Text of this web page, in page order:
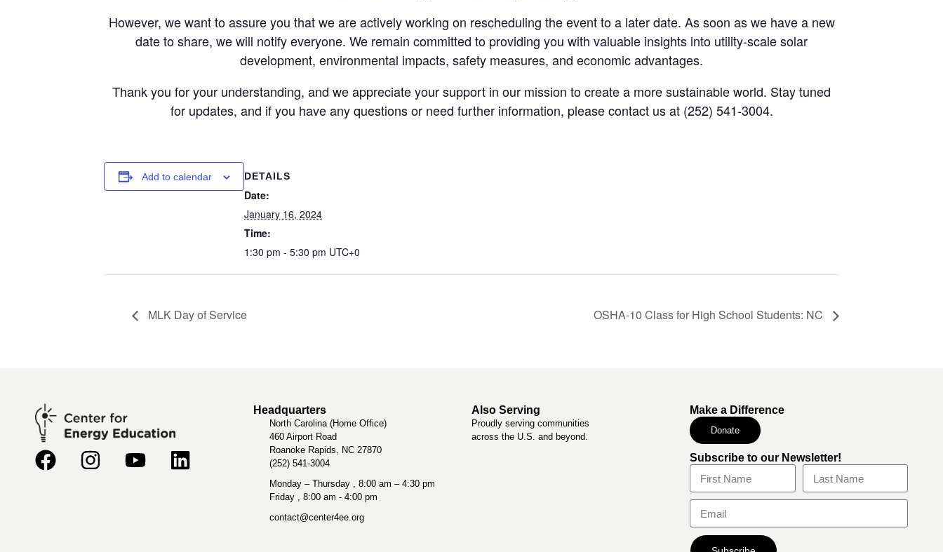
However, we want to assure you that we are actively working on rescheduling the event to a later date. As soon as we have a new
date to share, we will notify everyone. We remain committed to providing you with valuable insights into utility-scale solar
development, environmental impacts, safety measures, and economic advantages.
Thank you for your understanding, and we appreciate your support in our mission to create a more sustainable world. Stay tuned
for updates, and if you have any questions or need further information, please contact us at (252) 541-3004.
Add to calendar DETAILS
Date:
January 16, 2024
Time:
1:30 pm - 5:30 pm UTC+0
MLK Day of Service OSHA-10 Class for High School Students: NC
Headquarters
North Carolina (Home Office)
460 Airport Road
Roanoke Rapids, NC 27870
(252) 541-3004
Monday – Thursday , 8:00 am – 4:30 pm
Friday , 8:00 am - 4:00 pm
contact@center4ee.org
Also Serving
Proudly serving communities
across the U.S. and beyond.
Make a Difference
Donate
Subscribe to our Newsletter!